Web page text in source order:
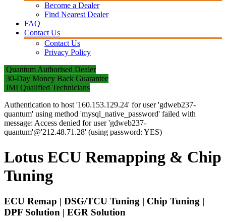
Become a Dealer
Find Nearest Dealer
FAQ
Contact Us
Contact Us
Privacy Policy
Quantum Authorised Dealer
30-Day Money Back Guarantee
IMI Qualified Technicians
Authentication to host '160.153.129.24' for user 'gdweb237-
quantum' using method 'mysql_native_password' failed with
message: Access denied for user 'gdweb237-
quantum'@'212.48.71.28' (using password: YES)
Lotus ECU Remapping & Chip
Tuning
ECU Remap | DSG/TCU Tuning | Chip Tuning |
DPF Solution | EGR Solution